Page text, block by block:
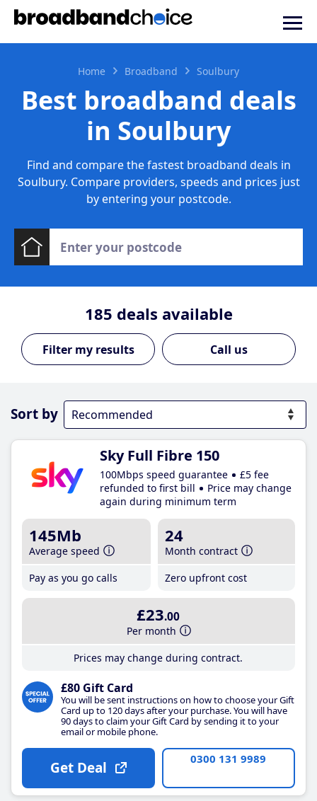
Home Broadband Soulbury
Best broadband deals
in Soulbury
Find and compare the fastest broadband deals in
Soulbury. Compare providers, speeds and prices just
by entering your postcode.
185 deals available
Call us
Sort by
Sky Full Fibre 150
100Mbps speed guarantee
£5 fee
refunded to first bill
Price may change
again during minimum term
145Mb
Average speed
Pay as you go calls
24
Month contract
Zero upfront cost
£23.00
Per month
Prices may change during contract.
£80 Gift Card
You will be sent instructions on how to choose your Gift
Card up to 120 days after your purchase. You will have
90 days to claim your Gift Card by sending it to your
email or mobile phone.
Get Deal 0300 131 9989